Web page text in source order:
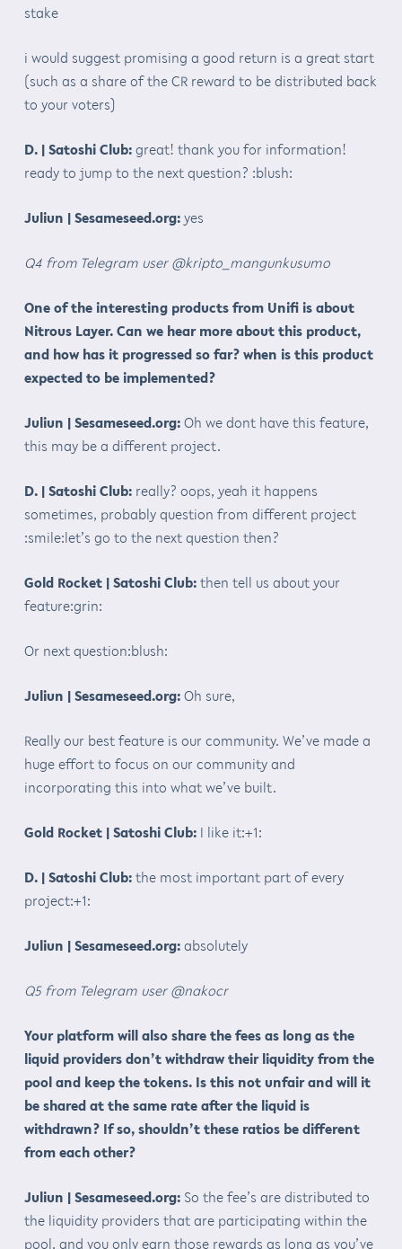
stake
i would suggest promising a good return is a great start
(such as a share of the CR reward to be distributed back
to your voters)
D. | Satoshi Club:great! thank you for information!
ready to jump to the next question? :blush:
Juliun | Sesameseed.org:yes
Q4 from Telegram user @kripto_mangunkusumo
One of the interesting products from Unifi is about
Nitrous Layer. Can we hear more about this product,
and how has it progressed so far? when is this product
expected to be implemented?
Juliun | Sesameseed.org:Oh we dont have this feature,
this may be a different project.
D. | Satoshi Club: really? oops, yeah it happens
sometimes, probably question from different project
:smile:let’s go to the next question then?
Gold Rocket | Satoshi Club:then tell us about your
feature:grin:
Or next question:blush:
Juliun | Sesameseed.org:Oh sure,
Really our best feature is our community. We’ve made a
huge effort to focus on our community and
incorporating this into what we’ve built.
Gold Rocket | Satoshi Club: I like it:+1:
D. | Satoshi Club:the most important part of every
project:+1:
Juliun | Sesameseed.org:absolutely
Q5 from Telegram user @nakocr
Your platform will also share the fees as long as the
liquid providers don’t withdraw their liquidity from the
pool and keep the tokens. Is this not unfair and will it
be shared at the same rate after the liquid is
withdrawn? If so, shouldn’t these ratios be different
from each other?
Juliun | Sesameseed.org:So the fee’s are distributed to
the liquidity providers that are participating within the
pool, and you only earn those rewards as long as you’ve